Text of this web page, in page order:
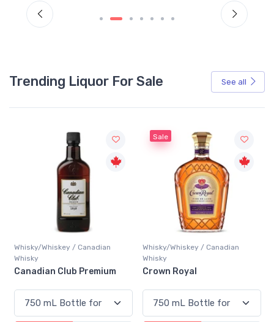
Trending Liquor For Sale See all
Whisky/Whiskey / Canadian
Whisky
Canadian Club Premium
Sale
Whisky/Whiskey / Canadian
Whisky
Crown Royal